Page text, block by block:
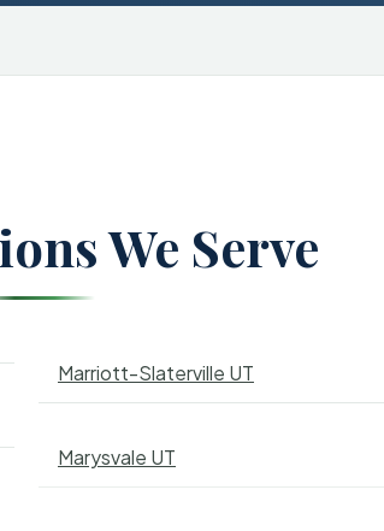
We Serve
Marriott-Slaterville UT
Marysvale UT